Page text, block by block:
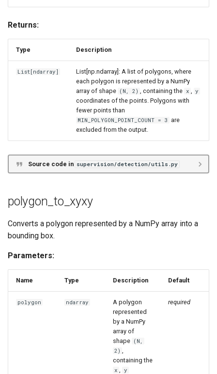
Returns:
Type Description
List [ndarray]
List[np.ndarray]: A list of polygons, where
each polygon is represented by a NumPy
array of shape (N, 2) , containing the x , y
coordinates of the points. Polygons with
fewer points than
MIN_POLYGON_POINT_COUNT = 3
are
excluded from the output.
Source code in supervision/detection/utils.py
polygon_to_xyxy
Converts a polygon represented by a NumPy array into a
bounding box.
Parameters:
Name Type Description Default
polygon ndarray
A polygon
represented
by a NumPy
array of
shape (N,
2) ,
containing the
x , y
required